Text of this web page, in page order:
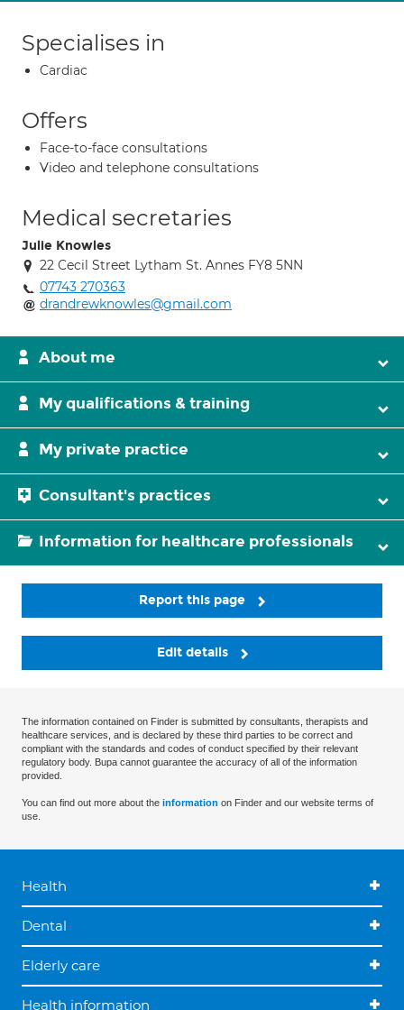
Specialises in
Cardiac
Offers
Face-to-face consultations
Video and telephone consultations
Medical secretaries
Julie Knowles
22 Cecil Street Lytham St. Annes FY8 5NN
07743 270363
drandrewknowles@gmail.com
About me
My qualifications & training
My private practice
Consultant's practices
Information for healthcare professionals
Report this page
Edit details
The information contained on Finder is submitted by consultants, therapists and
healthcare services, and is declared by these third parties to be correct and
compliant with the standards and codes of conduct specified by their relevant
regulatory body. Bupa cannot guarantee the accuracy of all of the information
provided.
You can find out more about the information on Finder and our website terms of
use.
Health
Dental
Elderly care
Health information